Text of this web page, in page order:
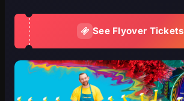
See Flyover Tickets